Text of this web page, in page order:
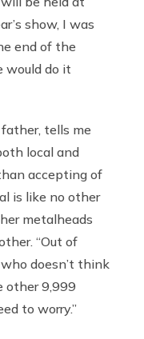
show, I was
end of the
would do it
father, tells me
local and
accepting of
is like no other
metalheads
“Out of
doesn’t think
other 9,999
to worry.”